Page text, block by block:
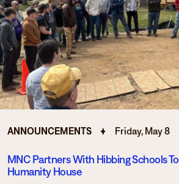
Academics
Admissions
Student Services
Apply D2L
Visit
Degrees &
Campuses
Current Students
Student Services
How to apply
ANNOUNCEMENTS Friday, May 8
MNC Partners With Hibbing Schools
Humanity House